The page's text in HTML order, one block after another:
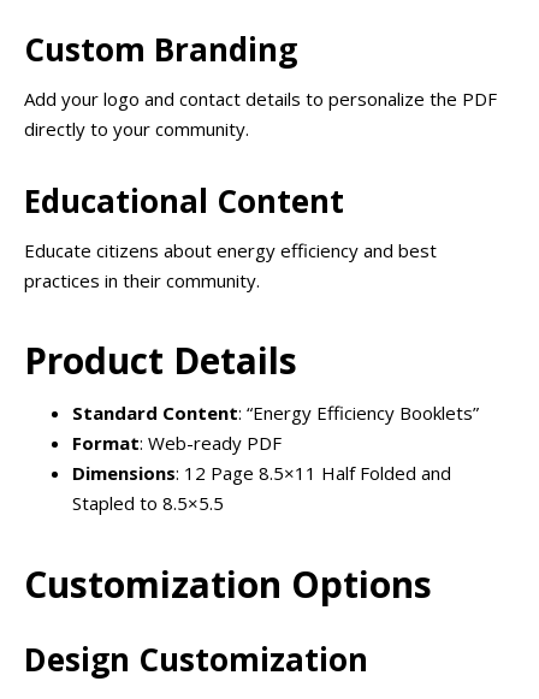
Custom Branding
Add your logo and contact details to personalize the PDF
directly to your community.
Educational Content
Educate citizens about energy efficiency and best
practices in their community.
Product Details
Standard Content: “Energy Efficiency Booklets”
Format: Web-ready PDF
Dimensions: 12 Page 8.5×11 Half Folded and
Stapled to 8.5×5.5
Customization Options
Design Customization